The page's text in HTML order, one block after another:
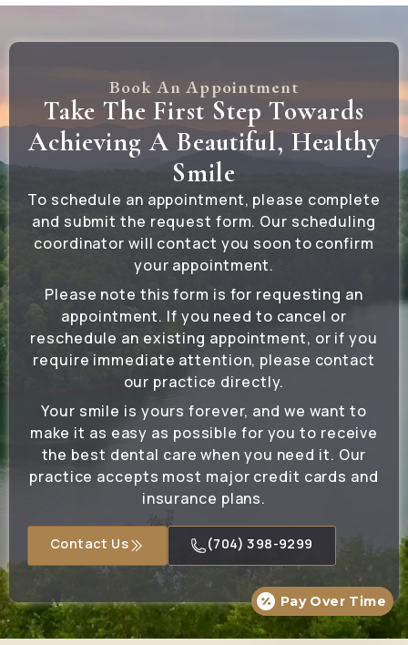
Book An Appointment
Take The First Step Towards
Achieving A Beautiful, Healthy
Smile
To schedule an appointment, please complete
and submit the request form. Our scheduling
coordinator will contact you soon to confirm
your appointment.
Please note this form is for requesting an
appointment. If you need to cancel or
reschedule an existing appointment, or if you
require immediate attention, please contact
our practice directly.
Your smile is yours forever, and we want to
make it as easy as possible for you to receive
the best dental care when you need it. Our
practice accepts most major credit cards and
insurance plans.
Contact Us (704) 398-9299
Pay Over Time